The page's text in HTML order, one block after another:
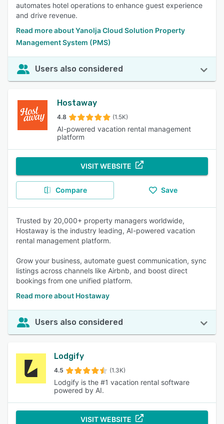
automates hotel operations to enhance guest experience
and drive revenue.
Read more about Yanolja Cloud Solution Property
Management System (PMS)
Users also considered
Hostaway
4.8 (1.5K)
AI-powered vacation rental management
platform
VISIT WEBSITE
Compare Save
Trusted by 20,000+ property managers worldwide,
Hostaway is the industry leading, AI-powered vacation
rental management platform.
Grow your business, automate guest communication, sync
listings across channels like Airbnb, and boost direct
bookings from one unified platform.
Read more about Hostaway
Users also considered
Lodgify
4.5 (1.3K)
Lodgify is the #1 vacation rental software
powered by AI.
VISIT WEBSITE